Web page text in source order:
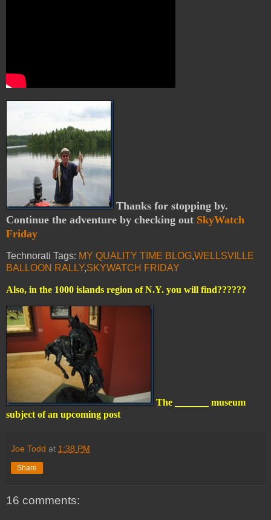
Thanks for stopping by.
Continue the adventure by checking out SkyWatch
Friday
Technorati Tags: MY QUALITY TIME BLOG,WELLSVILLE
BALLOON RALLY,SKYWATCH FRIDAY
Also, in the 1000 islands region of N.Y. you will find??????
The _______ museum
subject of an upcoming post
Joe Todd at 1:38 PM
Share
16 comments: